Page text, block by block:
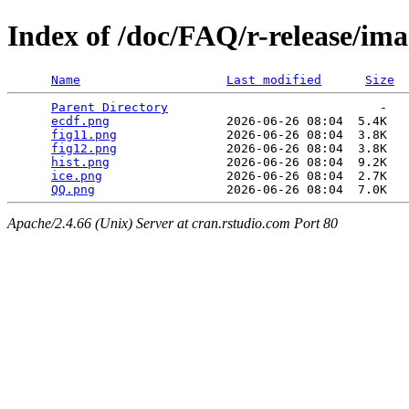
Index of /doc/FAQ/r-release/
Name Last modified
Size
Parent Directory
                             -
ecdf.png
                2026-06-26 08:04  5.4K
fig11.png
               2026-06-26 08:04  3.8K
fig12.png
               2026-06-26 08:04  3.8K
hist.png
                2026-06-26 08:04  9.2K
ice.png
                 2026-06-26 08:04  2.7K
QQ.png
Apache/2.4.66 (Unix) Server at cran.rstudio.com Port 80